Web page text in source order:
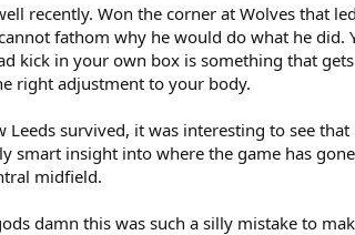
recently. Won the corner at Wolves that
fathom why he would do what he did.
kick in your own box is something that
right adjustment to your body.
survived, it was interesting to see
smart insight into where the game has
midfield.
damn this was such a silly mistake to